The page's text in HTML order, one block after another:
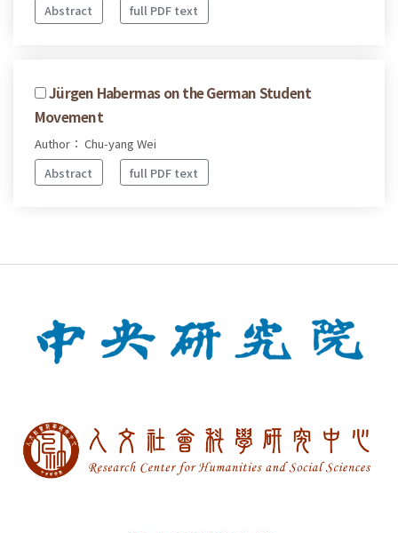
Abstract
full PDF text
Jürgen Habermas on the German Student
Movement
Author： Chu-yang Wei
Abstract
full PDF text